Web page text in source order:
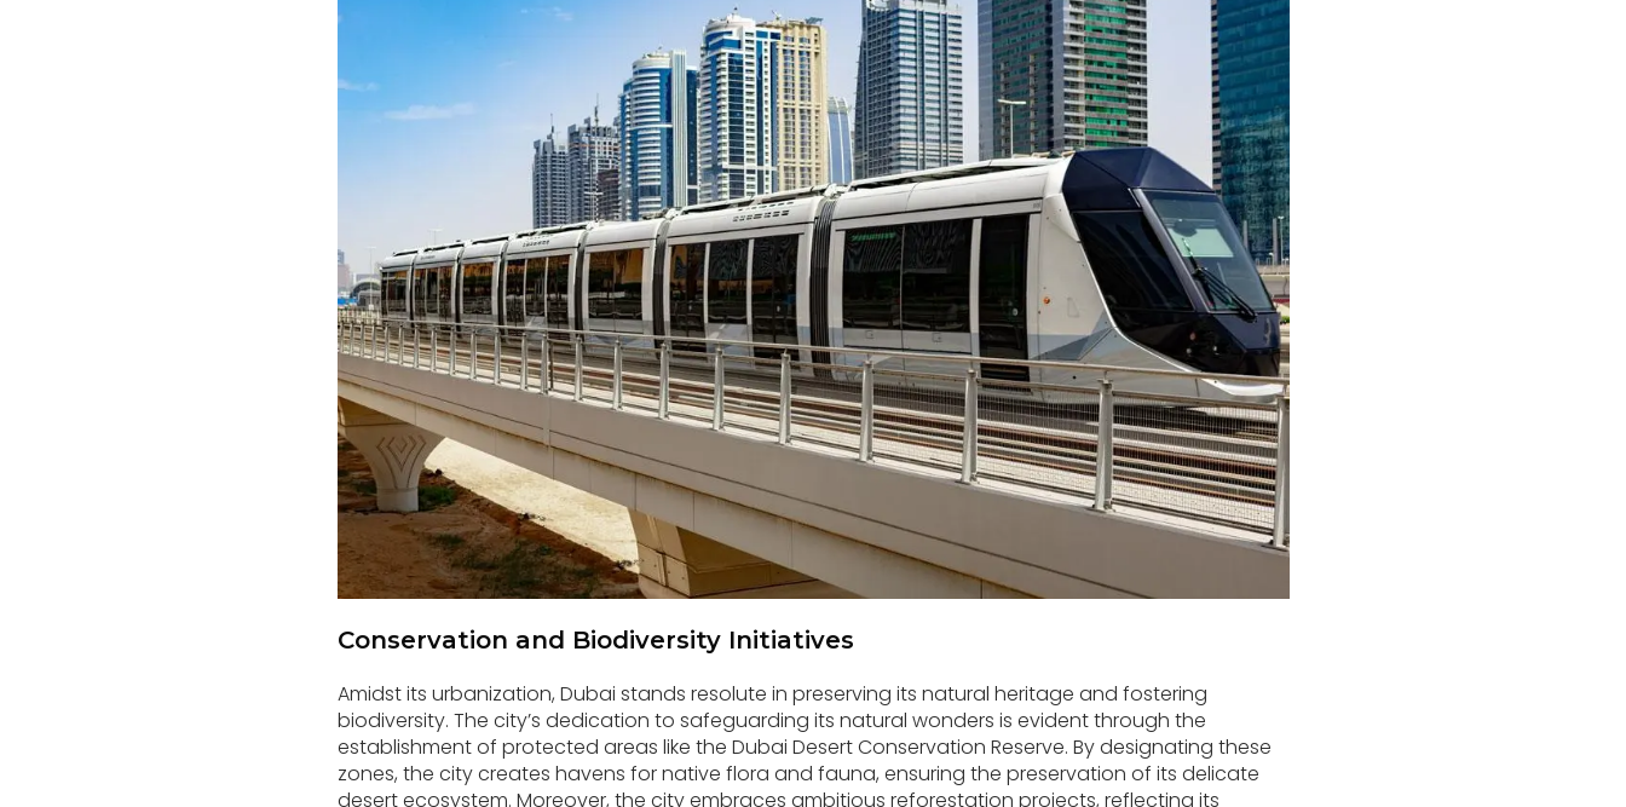
Conservation and Biodiversity Initiatives
Amidst its urbanization, Dubai stands resolute in preserving its natural heritage and fostering
biodiversity. The city’s dedication to safeguarding its natural wonders is evident through the
establishment of protected areas like the Dubai Desert Conservation Reserve. By designating these
zones, the city creates havens for native flora and fauna, ensuring the preservation of its delicate
desert ecosystem. Moreover, the city embraces ambitious reforestation projects, reflecting its